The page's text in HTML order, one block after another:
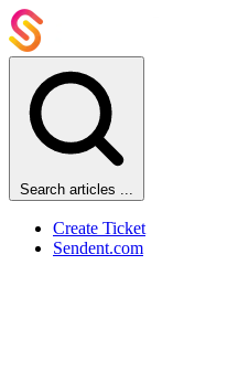
Search articles ...
Create Ticket
Sendent.com